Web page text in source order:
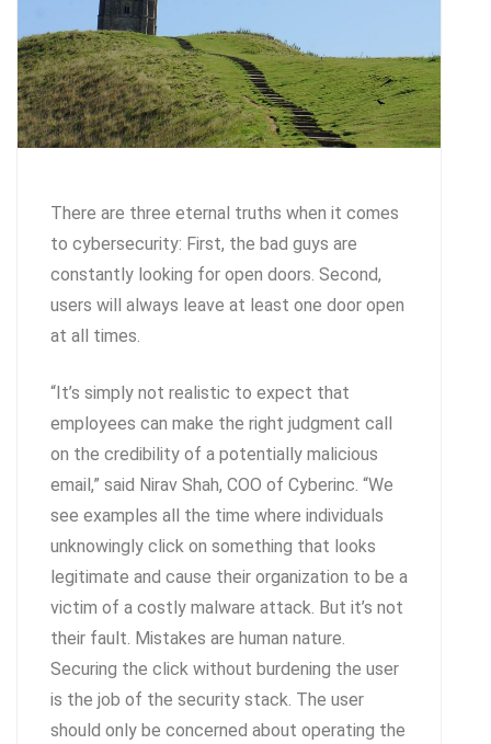
There are three eternal truths when it comes
to cybersecurity: First, the bad guys are
constantly looking for open doors. Second,
users will always leave at least one door open
at all times.
“It’s simply not realistic to expect that
employees can make the right judgment call
on the credibility of a potentially malicious
email,” said Nirav Shah, COO of Cyberinc. “We
see examples all the time where individuals
unknowingly click on something that looks
legitimate and cause their organization to be a
victim of a costly malware attack. But it’s not
their fault. Mistakes are human nature.
Securing the click without burdening the user
is the job of the security stack. The user
should only be concerned about operating the